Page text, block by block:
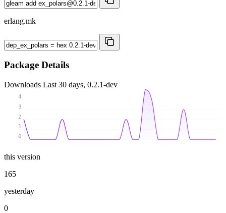
erlang.mk
Package Details
Downloads Last 30 days, 0.2.1-dev
0
1
2
3
4
this version
165
yesterday
0